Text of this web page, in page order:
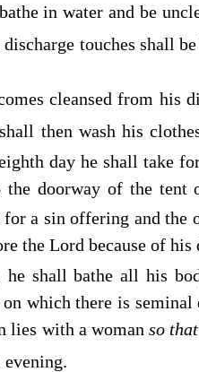
in water and be
touches shall
cleansed from his
then wash his
day he shall take
the doorway of the tent
for a sin offering and the
the Lord because of his
he shall bathe all his
which there is
lies with a woman so